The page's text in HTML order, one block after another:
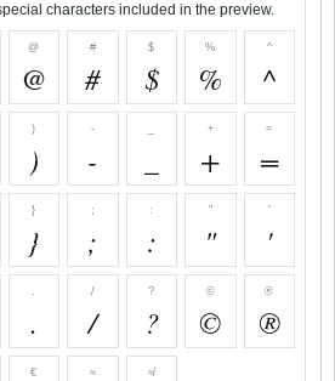
characters included in the preview.
@
@
#
#
$
$
%
%
^
^
)
)
-
-
+
+
=
=
}
}
;
;
:
:
"
"
'
'
.
.
/
/
?
?
©
©
®
®
€ ≈ ≉